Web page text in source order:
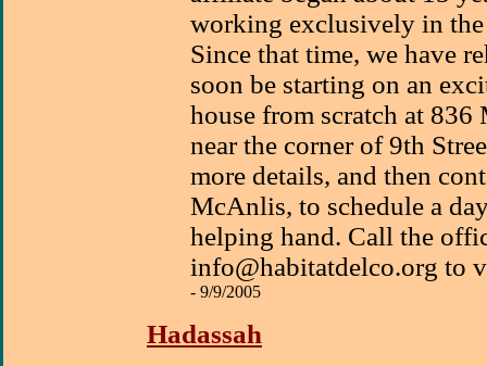
working exclusively in
Since that time, we have
soon be starting on an
house from scratch at
near the corner of 9th
more details, and then
McAnlis, to schedule a
helping hand. Call the
info@habitatdelco.org to
- 9/9/2005
Hadassah